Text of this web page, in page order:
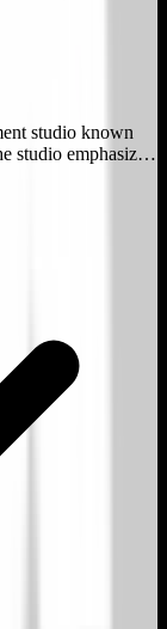
studio known
studio emphasizes
and